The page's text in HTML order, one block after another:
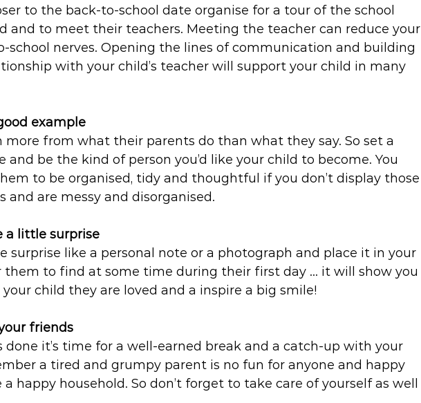
to the back-to-school date organise for a tour of the school
and to meet their teachers. Meeting the teacher can reduce your
school nerves. Opening the lines of communication and building
with your child’s teacher will support your child in many
example
more from what their parents do than what they say. So set a
and be the kind of person you’d like your child to become. You
to be organised, tidy and thoughtful if you don’t display those
and are messy and disorganised.
a little surprise
surprise like a personal note or a photograph and place it in your
them to find at some time during their first day … it will show you
your child they are loved and a inspire a big smile!
friends
done it’s time for a well-earned break and a catch-up with your
a tired and grumpy parent is no fun for anyone and happy
happy household. So don’t forget to take care of yourself as well